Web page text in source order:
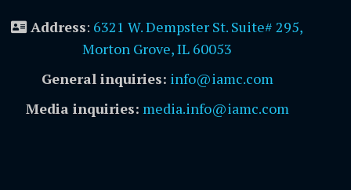
Address: 6321 W. Dempster St. Suite# 295,
Morton Grove, IL 60053
General inquiries: info@iamc.com
Media inquiries: media.info@iamc.com